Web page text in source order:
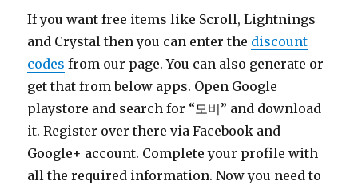
If you want free items like Scroll, Lightnings
and Crystal then you can enter the discount
codes from our page. You can also generate or
get that from below apps. Open Google
playstore and search for “모비” and download
it. Register over there via Facebook and
Google+ account. Complete your profile with
all the required information. Now you need to